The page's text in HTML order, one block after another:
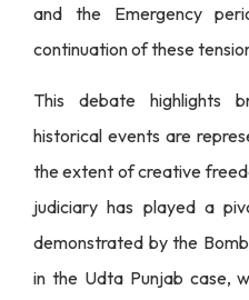
and the Emergency
continuation of these
This debate highlights
historical events are
the extent of creative
judiciary has played a
demonstrated by the
in the Udta Punjab case,